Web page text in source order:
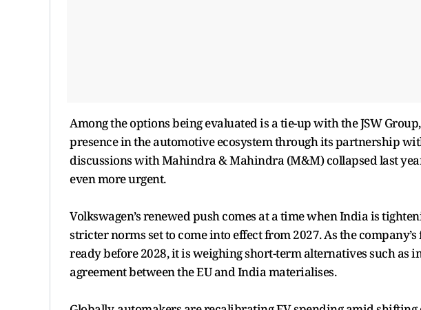
Among the options being evaluated is a tie-up with the JSW
presence in the automotive ecosystem through its partnership
discussions with Mahindra & Mahindra (M&M) collapsed last
even more urgent.
Volkswagen’s renewed push comes at a time when India is
stricter norms set to come into effect from 2027. As the
ready before 2028, it is weighing short-term alternatives such as
agreement between the EU and India materialises.